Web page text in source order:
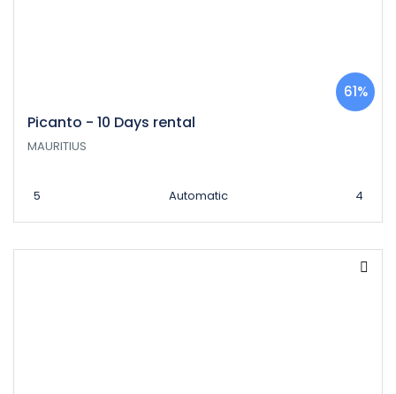
Picanto - 10 Days rental
61%
MAURITIUS
5 Automatic 4